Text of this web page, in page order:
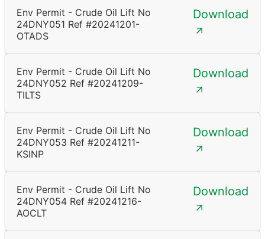
Env Permit - Crude Oil Lift No
24DNY051 Ref #20241201-
OTADS
Download
Env Permit - Crude Oil Lift No
24DNY052 Ref #20241209-
TILTS
Download
Env Permit - Crude Oil Lift No
24DNY053 Ref #20241211-
KSINP
Download
Env Permit - Crude Oil Lift No
24DNY054 Ref #20241216-
AOCLT
Download